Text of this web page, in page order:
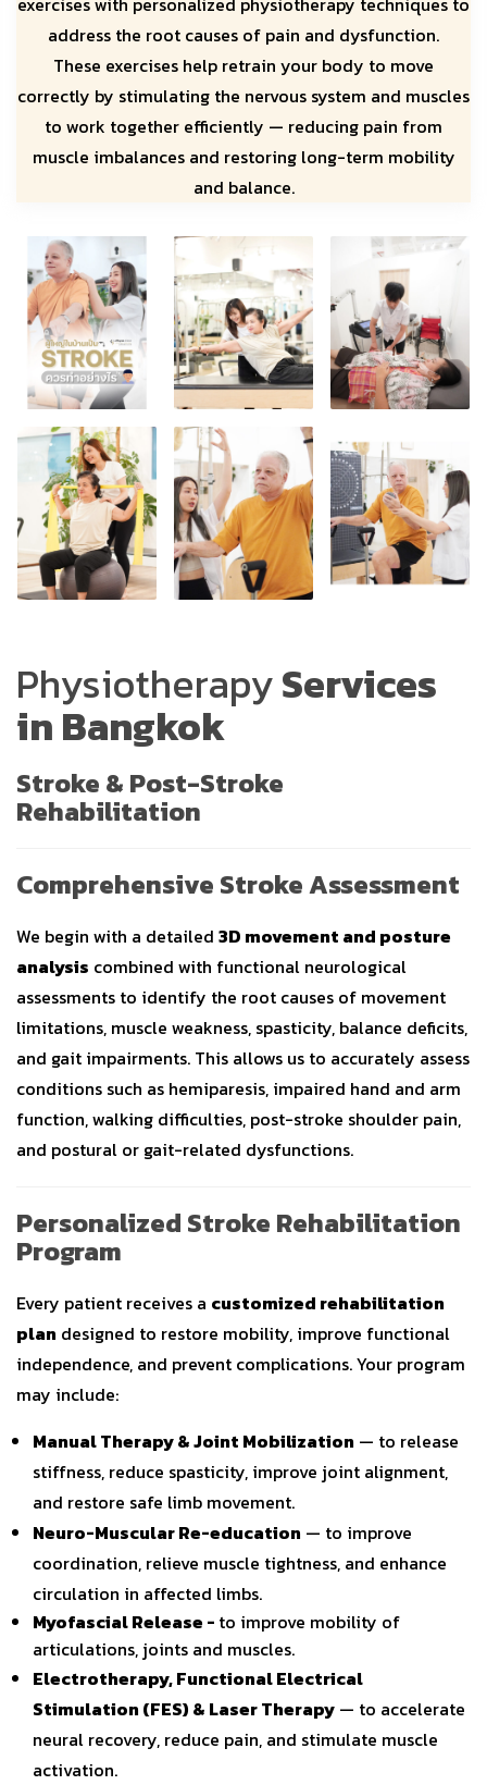
address the root causes of pain and dysfunction.
These exercises help retrain your body to move
correctly by stimulating the nervous system and muscles
to work together efficiently — reducing pain from
muscle imbalances and restoring long-term mobility
and balance.
PhysiotherapyServices
in Bangkok
Stroke & Post-Stroke
Rehabilitation
Comprehensive Stroke Assessment
We begin with a detailed 3D movement and posture
analysis combined with functional neurological
assessments to identify the root causes of movement
limitations, muscle weakness, spasticity, balance deficits,
and gait impairments. This allows us to accurately assess
conditions such as hemiparesis, impaired hand and arm
function, walking difficulties, post-stroke shoulder pain,
and postural or gait-related dysfunctions.
Personalized Stroke Rehabilitation
Program
Every patient receives a customized rehabilitation
plan designed to restore mobility, improve functional
independence, and prevent complications. Your program
may include:
Manual Therapy & Joint Mobilization — to release
stiffness, reduce spasticity, improve joint alignment,
and restore safe limb movement.
Neuro-Muscular Re-education — to improve
coordination, relieve muscle tightness, and enhance
circulation in affected limbs.
Myofascial Release - to improve mobility of
articulations, joints and muscles.
Electrotherapy, Functional Electrical
Stimulation (FES) & Laser Therapy — to accelerate
neural recovery, reduce pain, and stimulate muscle
activation.